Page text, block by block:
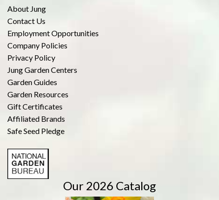
About Jung
Contact Us
Employment Opportunities
Company Policies
Privacy Policy
Jung Garden Centers
Garden Guides
Garden Resources
Gift Certificates
Affiliated Brands
Safe Seed Pledge
Our 2026 Catalog